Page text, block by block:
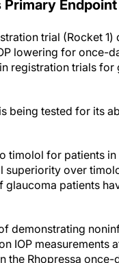
lowering for once-
registration trials for
over
patients
measurements
the Rhopressa
study ranged